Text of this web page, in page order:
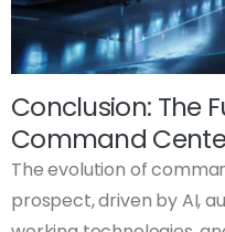
Conclusion: The
Command
The evolution of
prospect, driven by AI,